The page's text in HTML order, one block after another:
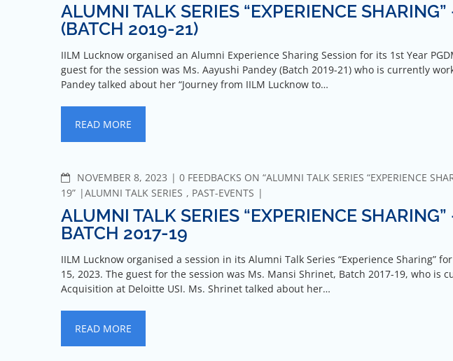
ALUMNI TALK SERIES “EXPERIENCE
(BATCH 2019-21)
IILM Lucknow organised an Alumni Experience Sharing Session for its 1st Year
guest for the session was Ms. Aayushi Pandey (Batch 2019-21) who is currently
Pandey talked about her “Journey from IILM Lucknow to…
READ MORE
NOVEMBER 8, 2023
0 FEEDBACKS ON “ALUMNI TALK SERIES “EXPERIENCE
19”
ALUMNI TALK SERIES , PAST-EVENTS
ALUMNI TALK SERIES “EXPERIENCE
BATCH 2017-19
IILM Lucknow organised a session in its Alumni Talk Series “Experience Sharing”
15, 2023. The guest for the session was Ms. Mansi Shrinet, Batch 2017-19, who is
Acquisition at Deloitte USI. Ms. Shrinet talked about her…
READ MORE